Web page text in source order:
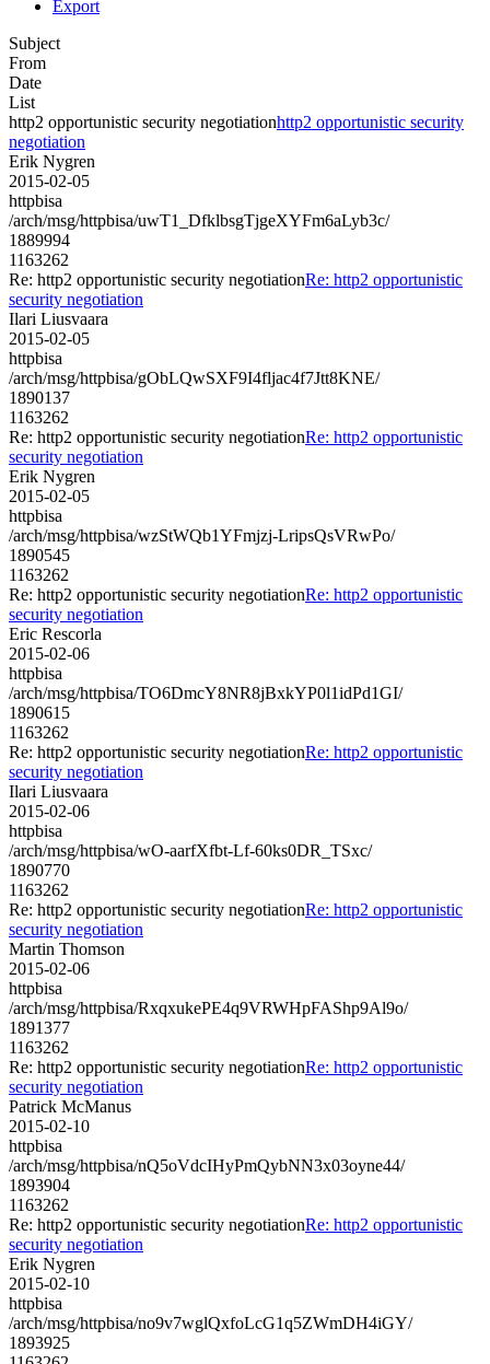
Export
Subject
From
Date
List
http2 opportunistic security negotiationhttp2 opportunistic security
negotiation
Erik Nygren
2015-02-05
httpbisa
/arch/msg/httpbisa/uwT1_DfklbsgTjgeXYFm6aLyb3c/
1889994
1163262
Re: http2 opportunistic security negotiationRe: http2 opportunistic
security negotiation
Ilari Liusvaara
2015-02-05
httpbisa
/arch/msg/httpbisa/gObLQwSXF9I4fljac4f7Jtt8KNE/
1890137
1163262
Re: http2 opportunistic security negotiationRe: http2 opportunistic
security negotiation
Erik Nygren
2015-02-05
httpbisa
/arch/msg/httpbisa/wzStWQb1YFmjzj-LripsQsVRwPo/
1890545
1163262
Re: http2 opportunistic security negotiationRe: http2 opportunistic
security negotiation
Eric Rescorla
2015-02-06
httpbisa
/arch/msg/httpbisa/TO6DmcY8NR8jBxkYP0l1idPd1GI/
1890615
1163262
Re: http2 opportunistic security negotiationRe: http2 opportunistic
security negotiation
Ilari Liusvaara
2015-02-06
httpbisa
/arch/msg/httpbisa/wO-aarfXfbt-Lf-60ks0DR_TSxc/
1890770
1163262
Re: http2 opportunistic security negotiationRe: http2 opportunistic
security negotiation
Martin Thomson
2015-02-06
httpbisa
/arch/msg/httpbisa/RxqxukePE4q9VRWHpFAShp9Al9o/
1891377
1163262
Re: http2 opportunistic security negotiationRe: http2 opportunistic
security negotiation
Patrick McManus
2015-02-10
httpbisa
/arch/msg/httpbisa/nQ5oVdcIHyPmQybNN3x03oyne44/
1893904
1163262
Re: http2 opportunistic security negotiationRe: http2 opportunistic
security negotiation
Erik Nygren
2015-02-10
httpbisa
/arch/msg/httpbisa/no9v7wglQxfoLcG1q5ZWmDH4iGY/
1893925